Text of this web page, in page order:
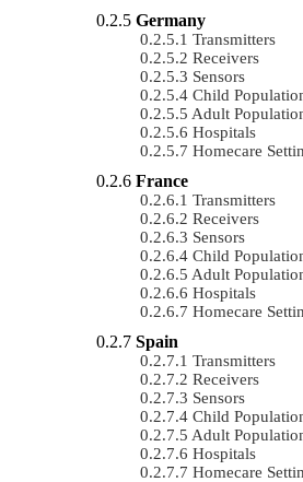
Germany
Transmitters
Receivers
Sensors
Child
Adult
Hospitals
Homecare
France
Transmitters
Receivers
Sensors
Child
Adult
Hospitals
Homecare
Spain
Transmitters
Receivers
Sensors
Child
Adult
Hospitals
Homecare